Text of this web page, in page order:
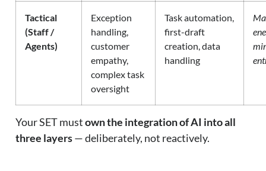
Tactical
(Staff /
Agents)
Exception
handling,
customer
empathy,
complex task
oversight
Task automation,
first-draft
creation, data
handling
Your SET mustown the integration of AI into all
three layers— deliberately, not reactively.